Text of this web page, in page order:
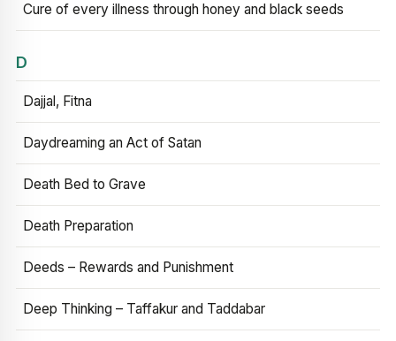
Cure of every illness through honey and black seeds
D
Dajjal, Fitna
Daydreaming an Act of Satan
Death Bed to Grave
Death Preparation
Deeds – Rewards and Punishment
Deep Thinking – Taffakur and Taddabar